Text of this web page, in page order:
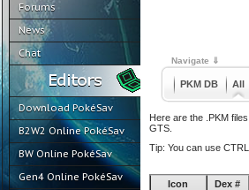
Forums
News
Chat
Download PokéSav
B2W2 Online PokéSav
BW Online PokéSav
Gen4 Online PokéSav
Navigate ⇓
PKM DB All
Here are the .PKM
GTS.
Tip: You can use
Icon Dex #